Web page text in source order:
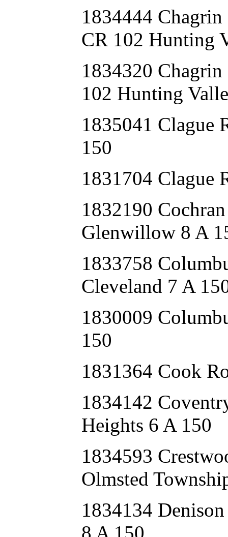
1834444
CR 102 Hunting
1834320
102 Hunting
1835041 Clague
150
1831704 Clague
1832190
Glenwillow 8 A
1833758
Cleveland 7 A
1830009
150
1831364 Cook
1834142
Heights 6 A 150
1834593
Olmsted
1834134